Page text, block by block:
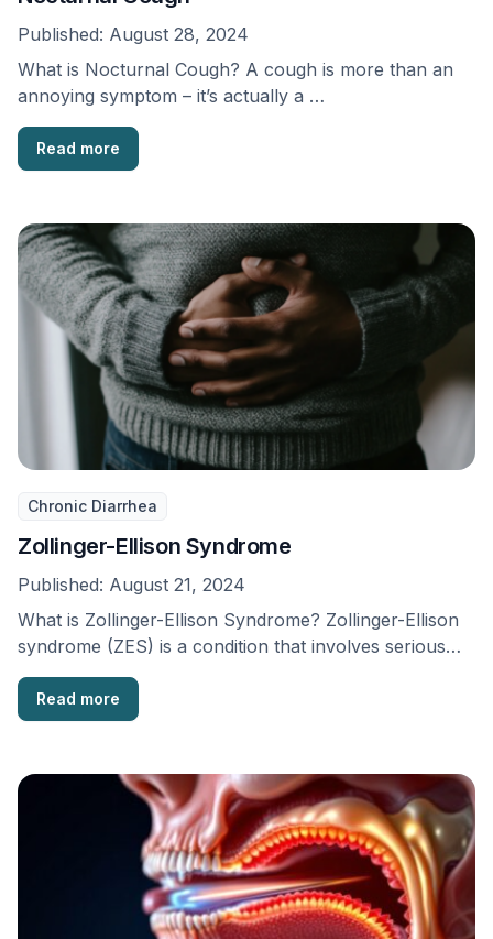
Published: August 28, 2024
What is Nocturnal Cough? A cough is more than an
annoying symptom – it’s actually a …
Read more
Chronic Diarrhea
Zollinger-Ellison Syndrome
Published: August 21, 2024
What is Zollinger-Ellison Syndrome? Zollinger-Ellison
syndrome (ZES) is a condition that involves serious
stomach ulcers, acid …
Read more